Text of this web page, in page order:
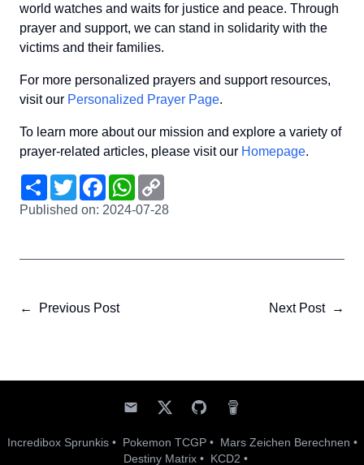
world watches and waits for justice and peace. Through
prayer and support, we can stand in solidarity with the
victims and their families.
For more personalized prayers and support resources,
visit our Personalized Prayer Page.
To learn more about our mission and explore a variety of
prayer-related articles, please visit our Homepage.
ShareTwitterFacebookWhatsApp
Published on: 2024-07-28
← Previous Post Next Post →
Incredibox Sprunkis• Pokemon TCGP• Mars Zeichen Berechnen •
Destiny Matrix• KCD2 •